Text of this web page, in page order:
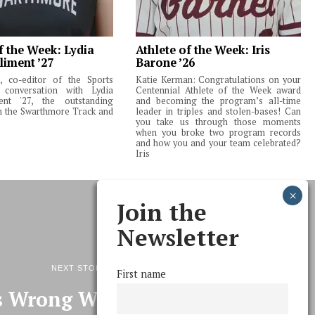
the Week: Lydia
’27
co-editor of the Sports
with Lydia
'27, the outstanding
Swarthmore Track and
Athlete of the Week: Iris
Barone ’26
Katie Kerman: Congratulations on your
Centennial Athlete of the Week award
and becoming the program’s all-time
leader in triples and stolen-bases! Can
you take us through those moments
when you broke two program records
and how you and your team celebrated?
Iris
NEXT STORY
Wrong With Wireless?
Join the
Newsletter
First name